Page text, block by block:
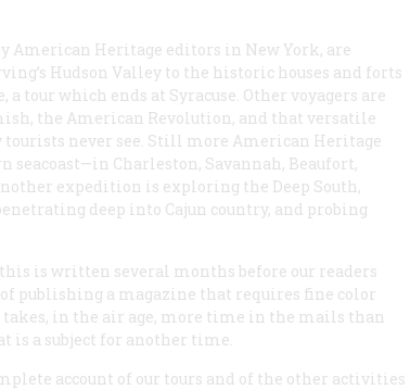
American Heritage editors in New York, are
Hudson Valley to the historic houses and forts
tour which ends at Syracuse. Other voyagers are
the American Revolution, and that versatile
never see. Still more American Heritage
Charleston, Savannah, Beaufort,
expedition is exploring the Deep South,
deep into Cajun country, and probing
is written several months before our readers
publishing a magazine that requires fine color
in the air age, more time in the mails than
is a subject for another time.
account of our tours and of the other activities